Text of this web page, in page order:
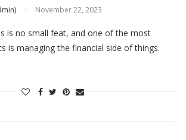
November 22, 2023
is no small feat, and one of the most
is managing the financial side of things.